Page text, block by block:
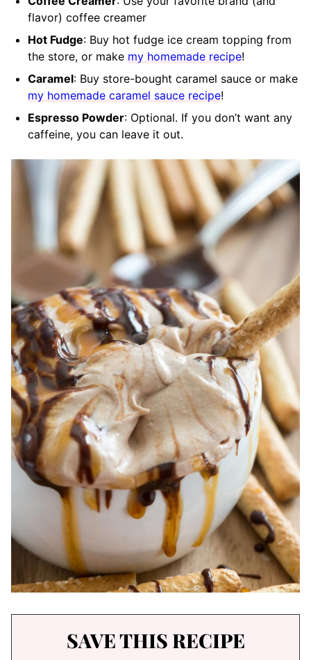
flavor) coffee creamer
Hot Fudge: Buy hot fudge ice cream topping from
the store, or make my homemade recipe!
Caramel: Buy store-bought caramel sauce or make
my homemade caramel sauce recipe!
Espresso Powder: Optional. If you don’t want any
caffeine, you can leave it out.
SAVE THIS RECIPE